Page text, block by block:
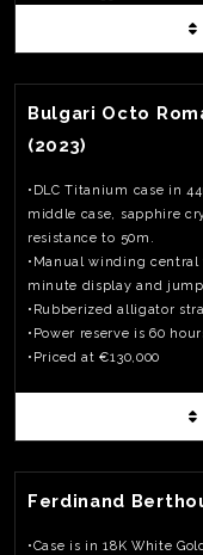
Bulgari Octo
(2023)
•DLC Titanium case in
middle case, sapphire
resistance to 50m.
•Manual winding
minute display and
•Rubberized alligator
•Power reserve is 60
•Priced at €130,000
Ferdinand
•Case is in 18K White